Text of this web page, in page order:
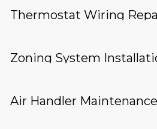
Thermostat Wiring
Zoning System
Air Handler Maintenance